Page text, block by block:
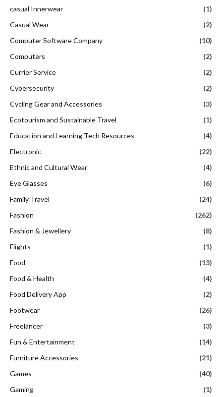
casual Innerwear
(1)
Casual Wear
(2)
Computer Software Company
(10)
Computers
(2)
Currier Service
(2)
Cybersecurity
(2)
Cycling Gear and Accessories
(3)
Ecotourism and Sustainable Travel
(1)
Education and Learning Tech Resources
(4)
Electronic
(22)
Ethnic and Cultural Wear
(4)
Eye Glasses
(6)
Family Travel
(24)
Fashion
(262)
Fashion & Jewellery
(8)
Flights
(1)
Food
(13)
Food & Health
(4)
Food Delivery App
(2)
Footwear
(26)
Freelancer
(3)
Fun & Entertainment
(14)
Furniture Accessories
(21)
Games
(40)
Gaming
(1)